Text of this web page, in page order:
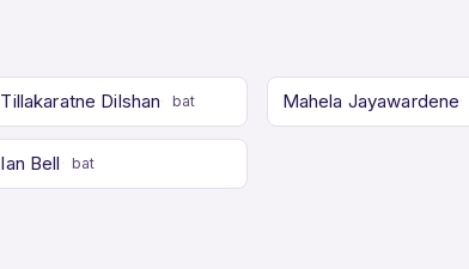
Tillakaratne Dilshan bat Mahela Jayawardene
Ian Bell bat